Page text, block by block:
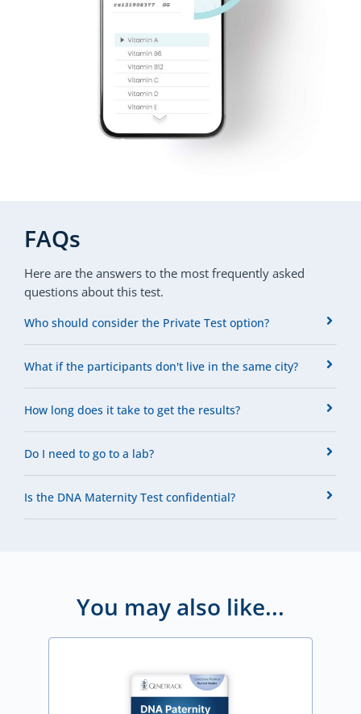
FAQs
Here are the answers to the most frequently asked
questions about this test.
Who should consider the Private Test option?
What if the participants don't live in the same city?
How long does it take to get the results?
Do I need to go to a lab?
Is the DNA Maternity Test confidential?
You may also like...